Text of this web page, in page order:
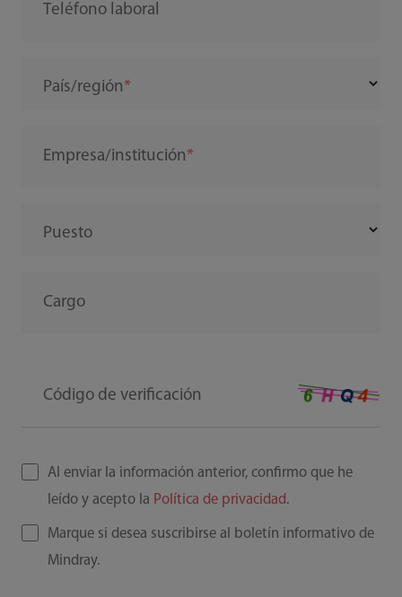
Teléfono laboral
País/región
Empresa/institución
Puesto
Cargo
Código de verificación
Al enviar la información anterior, confirmo que he
leído y acepto la Política de privacidad.
Marque si desea suscribirse al boletín informativo de
Mindray.